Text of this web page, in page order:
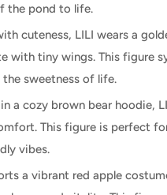
the pond to life.
cuteness, LILI wears a
with tiny wings. This figure
the sweetness of life.
in a cozy brown bear hoodie,
This figure is perfect
vibes.
a vibrant red apple